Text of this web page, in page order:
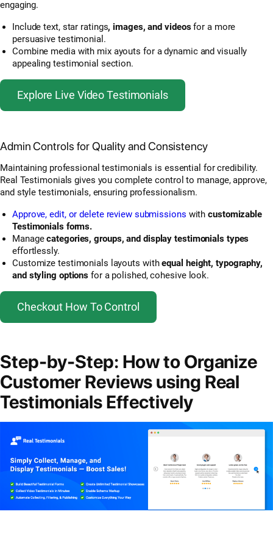
engaging.
Include text, star ratings, images, and videosfor a more
persuasive testimonial.
Combine media with mix ayouts for a dynamic and visually
appealing testimonial section.
Explore Live Video Testimonials
Admin Controls for Quality and Consistency
Maintaining professional testimonials is essential for credibility.
Real Testimonials gives you complete control to manage, approve,
and style testimonials, ensuring professionalism.
Approve, edit, or delete review submissions withcustomizable
Testimonials forms.
Managecategories, groups, and display testimonials types
effortlessly.
Customize testimonials layouts withequal height, typography,
and styling options for a polished, cohesive look.
Checkout How To Control
Step-by-Step: How to Organize
Customer Reviews using Real
Testimonials Effectively